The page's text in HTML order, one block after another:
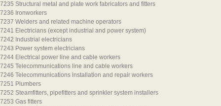
7235 Structural metal and plate work fabricators and fitters
7236 Ironworkers
7237 Welders and related machine operators
7241 Electricians (except industrial and power system)
7242 Industrial electricians
7243 Power system electricians
7244 Electrical power line and cable workers
7245 Telecommunications line and cable workers
7246 Telecommunications installation and repair workers
7251 Plumbers
7252 Steamfitters, pipefitters and sprinkler system installers
7253 Gas fitters